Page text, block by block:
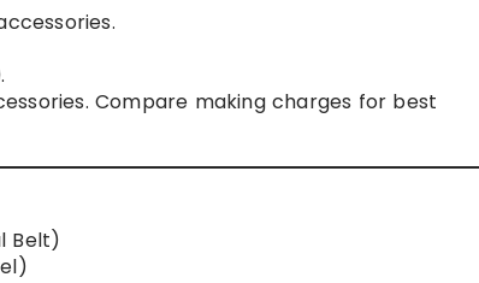
Compare making charges for best
Belt)